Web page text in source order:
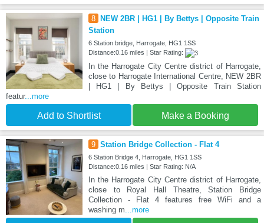
8 NEW 2BR | HG1 | By Bettys | Opposite Train
Station
6 Station bridge, Harrogate, HG1 1SS
Distance:0.16 miles | Star Rating:
In the Harrogate City Centre district of Harrogate,
close to Harrogate International Centre, NEW 2BR
| HG1 | By Bettys | Opposite Train Station
featur...more
Add to Shortlist Make a Booking
9 Station Bridge Collection - Flat 4
6 Station Bridge 4, Harrogate, HG1 1SS
Distance:0.16 miles | Star Rating: N/A
In the Harrogate City Centre district of Harrogate,
close to Royal Hall Theatre, Station Bridge
Collection - Flat 4 features free WiFi and a
washing m ...more